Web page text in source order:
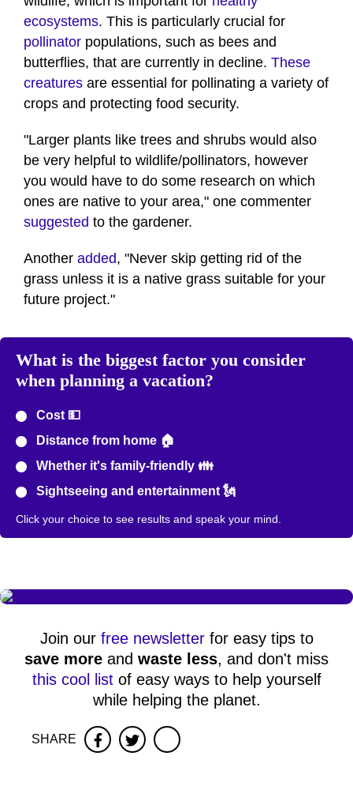
ecosystems. This is particularly crucial for
pollinator populations, such as bees and
butterflies, that are currently in decline. These
creatures are essential for pollinating a variety of
crops and protecting food security.
"Larger plants like trees and shrubs would also
be very helpful to wildlife/pollinators, however
you would have to do some research on which
ones are native to your area," one commenter
suggested to the gardener.
Another added, "Never skip getting rid of the
grass unless it is a native grass suitable for your
future project."
What is the biggest factor you consider
when planning a vacation?
Cost 💵
Distance from home 🏠
Whether it's family-friendly 👪
Sightseeing and entertainment 🗽
Click your choice to see results and speak your mind.
Join our free newsletterfor easy tips to
save more and waste less, and don't miss
this cool listof easy ways to help yourself
while helping the planet.
SHARE FacebookTwitter